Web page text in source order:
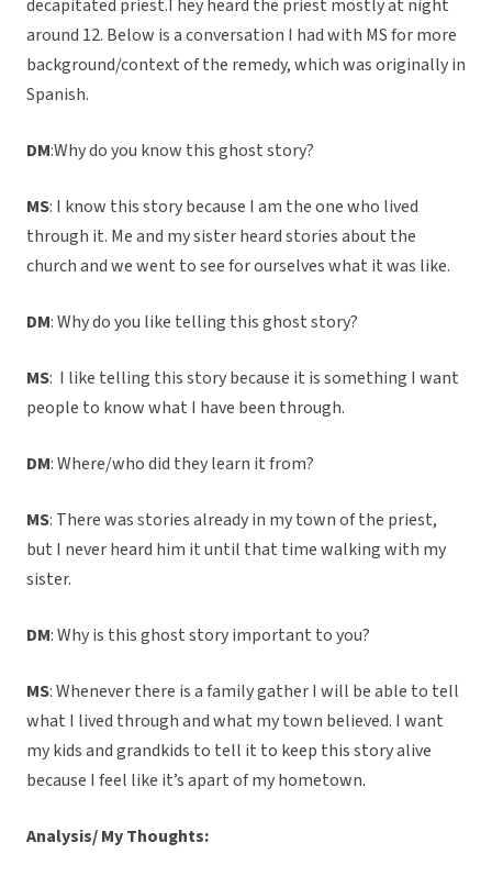
decapitated priest.They heard the priest mostly at night
around 12. Below is a conversation I had with MS for more
background/context of the remedy, which was originally in
Spanish.
DM:Why do you know this ghost story?
MS: I know this story because I am the one who lived
through it. Me and my sister heard stories about the
church and we went to see for ourselves what it was like.
DM: Why do you like telling this ghost story?
MS: I like telling this story because it is something I want
people to know what I have been through.
DM: Where/who did they learn it from?
MS: There was stories already in my town of the priest,
but I never heard him it until that time walking with my
sister.
DM: Why is this ghost story important to you?
MS: Whenever there is a family gather I will be able to tell
what I lived through and what my town believed. I want
my kids and grandkids to tell it to keep this story alive
because I feel like it’s apart of my hometown.
Analysis/ My Thoughts: